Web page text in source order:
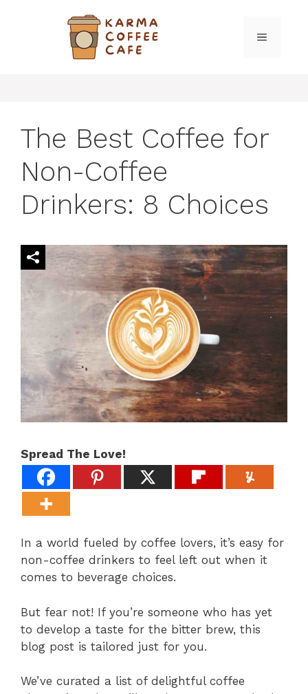
MENU
The Best Coffee for
Non-Coffee
Drinkers: 8 Choices
Spread The Love!
In a world fueled by coffee lovers, it’s easy for
non-coffee drinkers to feel left out when it
comes to beverage choices.
But fear not! If you’re someone who has yet
to develop a taste for the bitter brew, this
blog post is tailored just for you.
We’ve curated a list of delightful coffee